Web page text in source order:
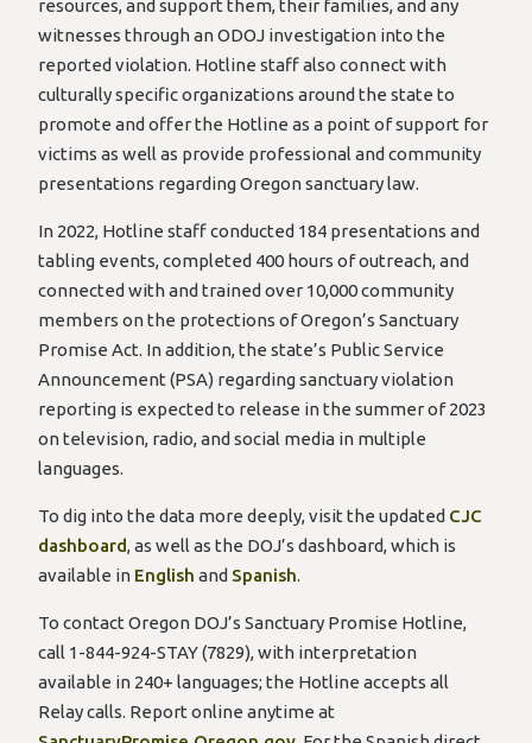
resources, and support them, their families, and any
witnesses through an ODOJ investigation into the
reported violation. Hotline staff also connect with
culturally specific organizations around the state to
promote and offer the Hotline as a point of support for
victims as well as provide professional and community
presentations regarding Oregon sanctuary law.
In 2022, Hotline staff conducted 184 presentations and
tabling events, completed 400 hours of outreach, and
connected with and trained over 10,000 community
members on the protections of Oregon’s Sanctuary
Promise Act. In addition, the state’s Public Service
Announcement (PSA) regarding sanctuary violation
reporting is expected to release in the summer of 2023
on television, radio, and social media in multiple
languages.
To dig into the data more deeply, visit the updated CJC
dashboard, as well as the DOJ’s dashboard, which is
available in English and Spanish.
To contact Oregon DOJ’s Sanctuary Promise Hotline,
call 1-844-924-STAY (7829), with interpretation
available in 240+ languages; the Hotline accepts all
Relay calls. Report online anytime at